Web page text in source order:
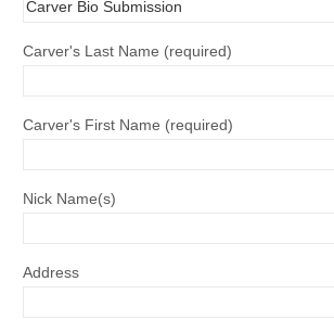
Carver's Last Name (required)
Carver's First Name (required)
Nick Name(s)
Address